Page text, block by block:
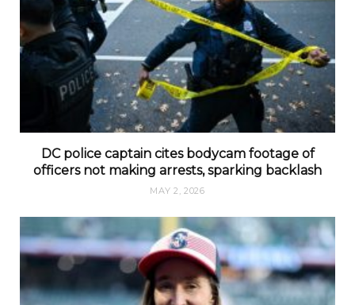
DC police captain cites bodycam footage of
officers not making arrests, sparking backlash
MAY 2, 2026